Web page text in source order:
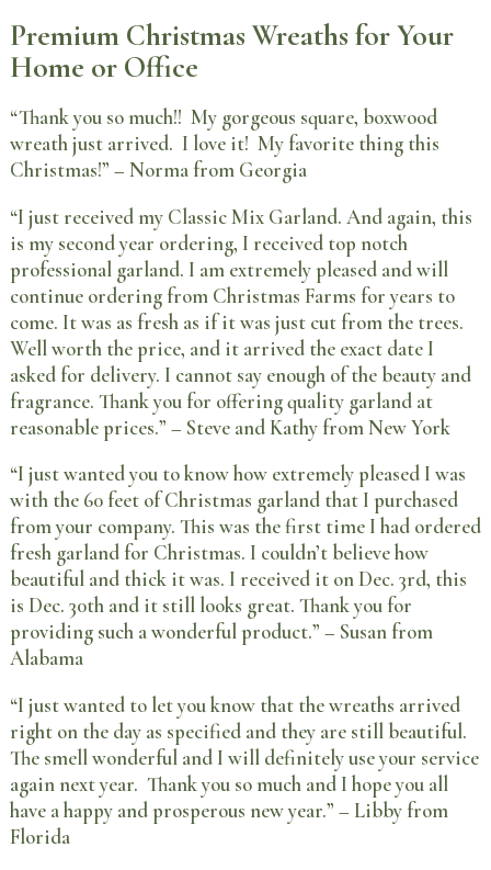
Premium Christmas Wreaths for Your
Home or Office
“Thank you so much!! My gorgeous square, boxwood
wreath just arrived. I love it! My favorite thing this
Christmas!” – Norma from Georgia
“I just received my Classic Mix Garland. And again, this
is my second year ordering, I received top notch
professional garland. I am extremely pleased and will
continue ordering from Christmas Farms for years to
come. It was as fresh as if it was just cut from the trees.
Well worth the price, and it arrived the exact date I
asked for delivery. I cannot say enough of the beauty and
fragrance. Thank you for offering quality garland at
reasonable prices.” – Steve and Kathy from New York
“I just wanted you to know how extremely pleased I was
with the 60 feet of Christmas garland that I purchased
from your company. This was the first time I had ordered
fresh garland for Christmas. I couldn’t believe how
beautiful and thick it was. I received it on Dec. 3rd, this
is Dec. 30th and it still looks great. Thank you for
providing such a wonderful product.” – Susan from
Alabama
“I just wanted to let you know that the wreaths arrived
right on the day as specified and they are still beautiful.
The smell wonderful and I will definitely use your service
again next year. Thank you so much and I hope you all
have a happy and prosperous new year.” – Libby from
Florida